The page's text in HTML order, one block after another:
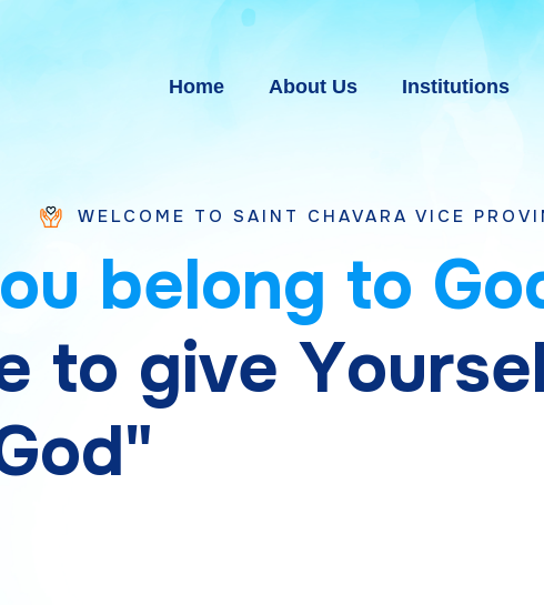
Home About Us Institutions
TO SAINT CHAVARA VICE PROVINCE
ou belong to Go
to give Yoursel
od"